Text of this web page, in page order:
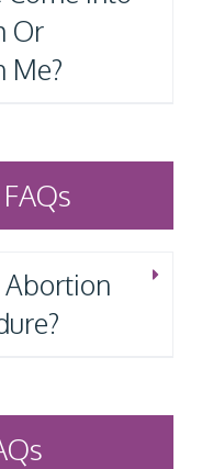
Or
Me?
Abortion